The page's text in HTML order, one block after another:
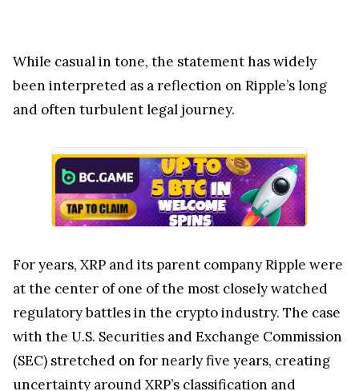
For years, XRP and its parent company Ripple were
regulatory battles in the crypto industry. The case
with the U.S. Securities and Exchange Commission
(SEC) stretched on for nearly five years, creating
uncertainty around XRP’s classification and
This chapter officiallycame to an endin August
2025, when the court upheld a key determination:
XRP sales on public exchanges do not constitute
securities transactions. The ruling effectively
removed one of the biggest regulatory overhangs